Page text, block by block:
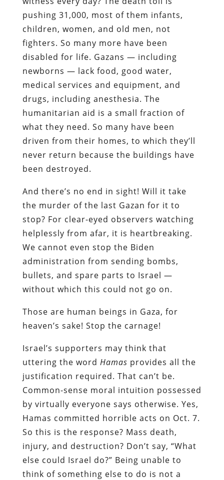
pushing 31,000, most of them infants,
children, women, and old men, not
fighters. So many more have been
disabled for life. Gazans — including
newborns — lack food, good water,
medical services and equipment, and
drugs, including anesthesia. The
humanitarian aid is a small fraction of
what they need. So many have been
driven from their homes, to which they’ll
never return because the buildings have
been destroyed.
And there’s no end in sight! Will it take
the murder of the last Gazan for it to
stop? For clear-eyed observers watching
helplessly from afar, it is heartbreaking.
We cannot even stop the Biden
administration from sending bombs,
bullets, and spare parts to Israel —
without which this could not go on.
Those are human beings in Gaza, for
heaven’s sake! Stop the carnage!
Israel’s supporters may think that
uttering the word Hamas provides all the
justification required. That can’t be.
Common-sense moral intuition possessed
by virtually everyone says otherwise. Yes,
Hamas committed horrible acts on Oct. 7.
So this is the response? Mass death,
injury, and destruction? Don’t say, “What
else could Israel do?” Being unable to
think of something else to do is not a